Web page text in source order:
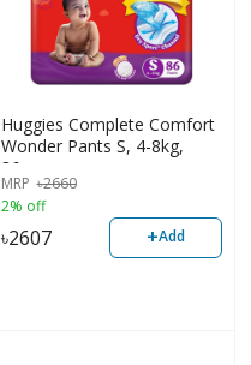
Huggies Complete Comfort
Wonder Pants S, 4-8kg,
86pcs
MRP ৳2660
2% off
৳2607 +Add